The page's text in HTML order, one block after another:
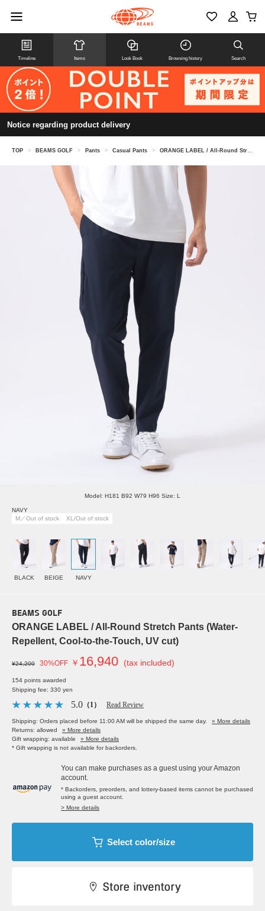
Timeline Items Look Book Browsing history Search
Notice regarding product delivery
TOP > BEAMS GOLF > Pants > Casual Pants > ORANGE LABEL / All-Round Stretch Pants (Water-Repellent, Cool-to-the-Touch, UV cut)
Model: H181 B92 W79 H96 Size: L
NAVY
M／Out of stock
XL/Out of stock
BLACK BEIGE NAVY
BEAMS GOLF
ORANGE LABEL / All-Round Stretch Pants (Water-
Repellent, Cool-to-the-Touch, UV cut)
¥24,200 30%OFF ￥ 16,940 (tax included)
154 points awarded
Shipping fee: 330 yen
5.0 （1） Read Review
Shipping: Orders placed before 11:00 AM will be shipped the same day.
» More details
Returns: allowed
» More details
Gift wrapping: available
» More details
* Gift wrapping is not available for backorders.
You can make purchases as a guest using your Amazon
account.
* Backorders, preorders, and lottery-based items cannot be purchased
using a guest account.
> More details
Select color/size